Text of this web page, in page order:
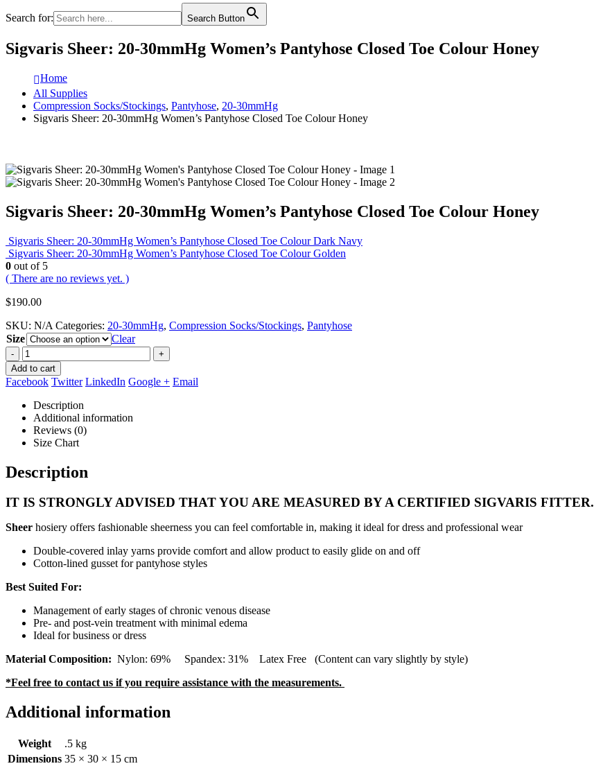
Search for: Search Button
Sigvaris Sheer: 20-30mmHg Women’s Pantyhose Closed Toe Colour Honey
Home
All Supplies
Compression Socks/Stockings, Pantyhose, 20-30mmHg
Sigvaris Sheer: 20-30mmHg Women’s Pantyhose Closed Toe Colour Honey
Sigvaris Sheer: 20-30mmHg Women’s Pantyhose Closed Toe Colour Honey
Sigvaris Sheer: 20-30mmHg Women’s Pantyhose Closed Toe Colour Dark Navy
Sigvaris Sheer: 20-30mmHg Women’s Pantyhose Closed Toe Colour Golden
0 out of 5
( There are no reviews yet. )
$190.00
SKU: N/A Categories: 20-30mmHg, Compression Socks/Stockings, Pantyhose
Size
Clear
-
+
Add to cart
Facebook Twitter LinkedIn Google + Email
Description
Additional information
Reviews (0)
Size Chart
Description
IT IS STRONGLY ADVISED THAT YOU ARE MEASURED BY A CERTIFIED SIGVARIS FITTER.
Sheer hosiery offers fashionable sheerness you can feel comfortable in, making it ideal for dress and professional wear
Double-covered inlay yarns provide comfort and allow product to easily glide on and off
Cotton-lined gusset for pantyhose styles
Best Suited For:
Management of early stages of chronic venous disease
Pre- and post-vein treatment with minimal edema
Ideal for business or dress
Material Composition: Nylon: 69% Spandex: 31% Latex Free (Content can vary slightly by style)
*Feel free to contact us if you require assistance with the measurements.
Additional information
Weight
.5 kg
Dimensions 35 × 30 × 15 cm